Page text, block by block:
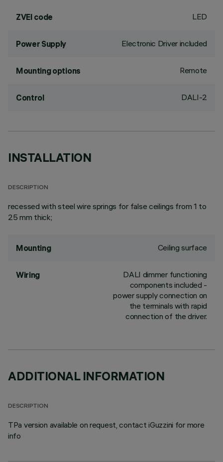
ZVEI code LED
Power Supply Electronic Driver included
Mounting options Remote
Control DALI-2
INSTALLATION
DESCRIPTION
recessed with steel wire springs for false ceilings from 1 to
25 mm thick;
Mounting Ceiling surface
Wiring
DALI dimmer functioning
components included -
power supply connection on
the terminals with rapid
connection of the driver.
ADDITIONAL INFORMATION
DESCRIPTION
TPa version available on request, contact iGuzzini for more
info